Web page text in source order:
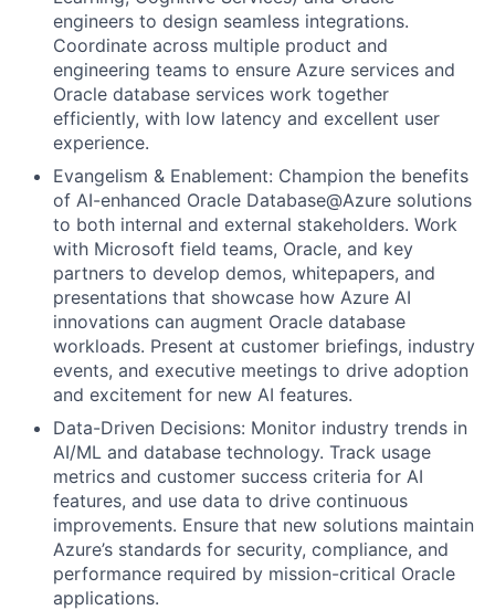
engineers to design seamless integrations.
Coordinate across multiple product and
engineering teams to ensure Azure services and
Oracle database services work together
efficiently, with low latency and excellent user
experience.
Evangelism & Enablement: Champion the benefits
of AI-enhanced Oracle Database@Azure solutions
to both internal and external stakeholders. Work
with Microsoft field teams, Oracle, and key
partners to develop demos, whitepapers, and
presentations that showcase how Azure AI
innovations can augment Oracle database
workloads. Present at customer briefings, industry
events, and executive meetings to drive adoption
and excitement for new AI features.
Data-Driven Decisions: Monitor industry trends in
AI/ML and database technology. Track usage
metrics and customer success criteria for AI
features, and use data to drive continuous
improvements. Ensure that new solutions maintain
Azure’s standards for security, compliance, and
performance required by mission-critical Oracle
applications.